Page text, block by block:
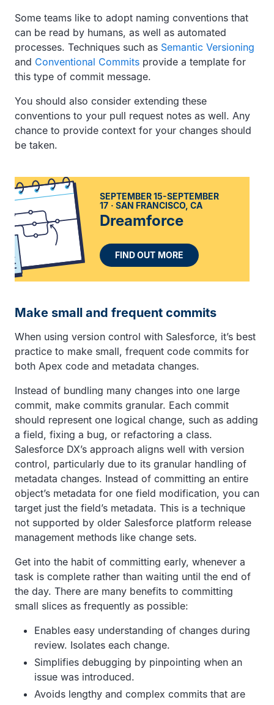
Some teams like to adopt naming conventions that
can be read by humans, as well as automated
processes. Techniques such as Semantic Versioning
and Conventional Commits provide a template for
this type of commit message.
You should also consider extending these
conventions to your pull request notes as well. Any
chance to provide context for your changes should
be taken.
SEPTEMBER 15-SEPTEMBER
17
SAN FRANCISCO, CA
Dreamforce
FIND OUT MORE
Make small and frequent commits
When using version control with Salesforce, it’s best
practice to make small, frequent code commits for
both Apex code and metadata changes.
Instead of bundling many changes into one large
commit, make commits granular. Each commit
should represent one logical change, such as adding
a field, fixing a bug, or refactoring a class.
Salesforce DX’s approach aligns well with version
control, particularly due to its granular handling of
metadata changes. Instead of committing an entire
object’s metadata for one field modification, you can
target just the field’s metadata. This is a technique
not supported by older Salesforce platform release
management methods like change sets.
Get into the habit of committing early, whenever a
task is complete rather than waiting until the end of
the day. There are many benefits to committing
small slices as frequently as possible:
Enables easy understanding of changes during
review. Isolates each change.
Simplifies debugging by pinpointing when an
issue was introduced.
Avoids lengthy and complex commits that are